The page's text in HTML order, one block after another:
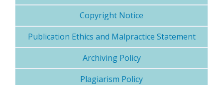
Copyright Notice
Publication Ethics and Malpractice Statement
Archiving Policy
Plagiarism Policy